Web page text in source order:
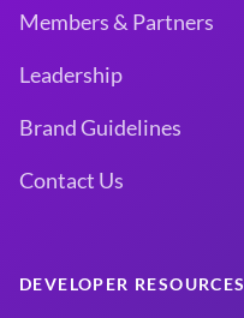
Members & Partners
Leadership
Brand Guidelines
Contact Us
DEVELOPER RESOURCES